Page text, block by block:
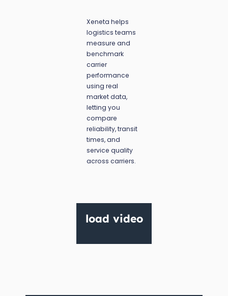
Xeneta helps
logistics teams
measure and
benchmark
carrier
performance
using real
market data,
letting you
compare
reliability, transit
times, and
service quality
across carriers.